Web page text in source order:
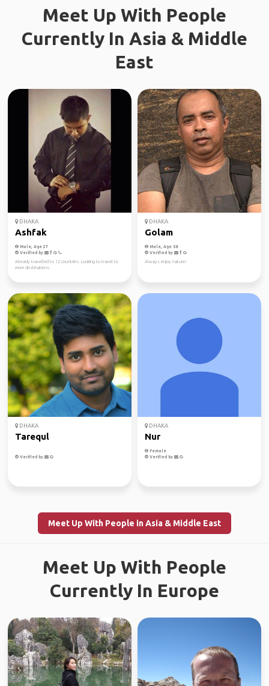
Meet Up With People
Currently In Asia & Middle
East
DHAKA
Ashfak
Male, Age 27
Verified by
Already travelled to 12 countries. Looking to travel to
more destinations.
DHAKA
Golam
Male, Age 58
Verified by
Always enjoy nature!
DHAKA
Tarequl
Verified by
DHAKA
Nur
Female
Verified by
Meet Up With People in Asia & Middle East
Meet Up With People
Currently In Europe